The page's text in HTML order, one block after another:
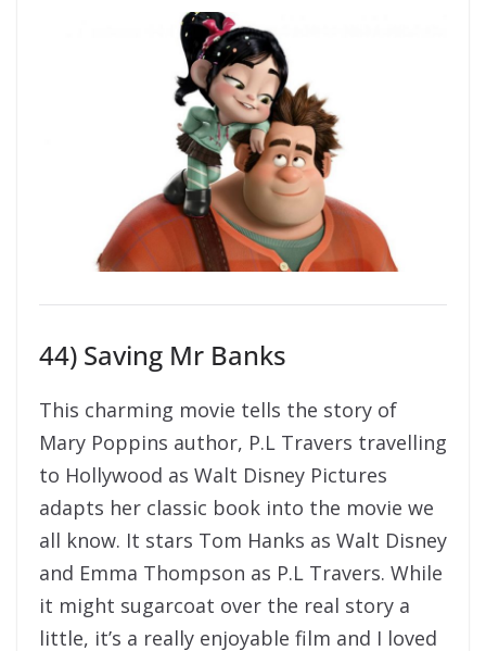
44) Saving Mr Banks
This charming movie tells the story of
Mary Poppins author, P.L Travers travelling
to Hollywood as Walt Disney Pictures
adapts her classic book into the movie we
all know. It stars Tom Hanks as Walt Disney
and Emma Thompson as P.L Travers. While
it might sugarcoat over the real story a
little, it’s a really enjoyable film and I loved